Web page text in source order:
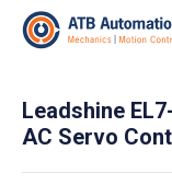
Leadshine
AC Servo